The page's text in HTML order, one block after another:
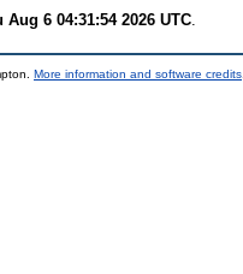
Aug 6 04:31:54 2026 UTC.
More information and software credits